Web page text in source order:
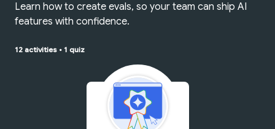
Learn how to create evals, so your team can ship AI
features with confidence.
12 activities • 1 quiz